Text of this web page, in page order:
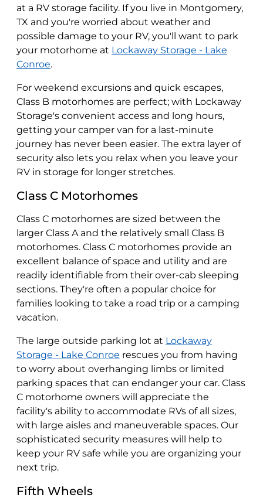
at a RV storage facility. If you live in Montgomery,
TX and you're worried about weather and
possible damage to your RV, you'll want to park
your motorhome at Lockaway Storage - Lake
Conroe.
For weekend excursions and quick escapes,
Class B motorhomes are perfect; with Lockaway
Storage's convenient access and long hours,
getting your camper van for a last-minute
journey has never been easier. The extra layer of
security also lets you relax when you leave your
RV in storage for longer stretches.
Class C Motorhomes
Class C motorhomes are sized between the
larger Class A and the relatively small Class B
motorhomes. Class C motorhomes provide an
excellent balance of space and utility and are
readily identifiable from their over-cab sleeping
sections. They're often a popular choice for
families looking to take a road trip or a camping
vacation.
The large outside parking lot at Lockaway
Storage - Lake Conroe rescues you from having
to worry about overhanging limbs or limited
parking spaces that can endanger your car. Class
C motorhome owners will appreciate the
facility's ability to accommodate RVs of all sizes,
with large aisles and maneuverable spaces. Our
sophisticated security measures will help to
keep your RV safe while you are organizing your
next trip.
Fifth Wheels